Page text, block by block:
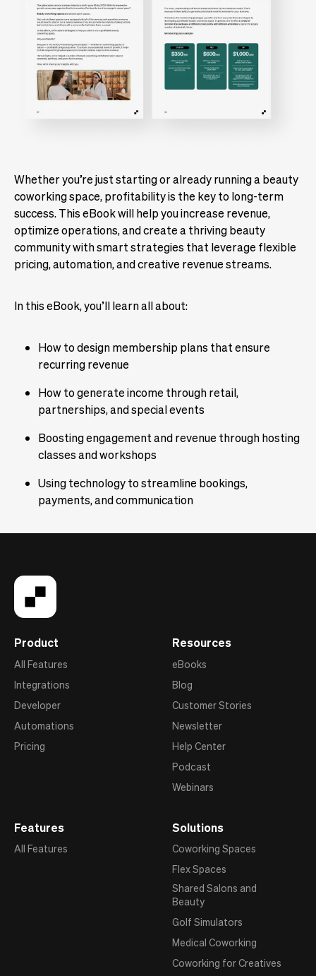
Whether you’re just starting or already running a beauty
coworking space, profitability is the key to long-term
success. This eBook will help you increase revenue,
optimize operations, and create a thriving beauty
community with smart strategies that leverage flexible
pricing, automation, and creative revenue streams.
In this eBook, you’ll learn all about:
How to design membership plans that ensure
recurring revenue
How to generate income through retail,
partnerships, and special events
Boosting engagement and revenue through hosting
classes and workshops
Using technology to streamline bookings,
payments, and communication
Product
All Features
Integrations
Developer
Automations
Pricing
Resources
eBooks
Blog
Customer Stories
Newsletter
Help Center
Podcast
Webinars
Features
All Features
Solutions
Coworking Spaces
Flex Spaces
Shared Salons and
Beauty
Golf Simulators
Medical Coworking
Coworking for Creatives